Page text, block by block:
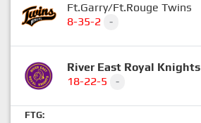
Ft.Garry/Ft.Rouge Twins
8-35-2
-
River East Royal Knights
18-22-5
-
FTG: